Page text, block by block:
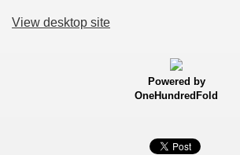
View desktop site
Powered by
OneHundredFold